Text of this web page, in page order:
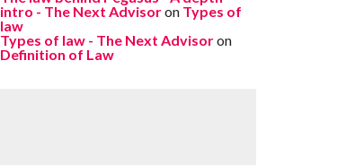
intro - The Next Advisoron Types of
law
Types of law - The Next Advisoron
Definition of Law